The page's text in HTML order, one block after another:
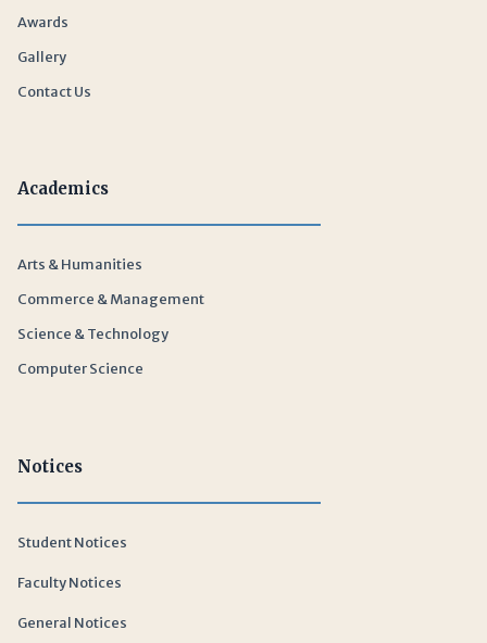
Awards
Gallery
Contact Us
Academics
Arts & Humanities
Commerce & Management
Science & Technology
Computer Science
Notices
Student Notices
Faculty Notices
General Notices